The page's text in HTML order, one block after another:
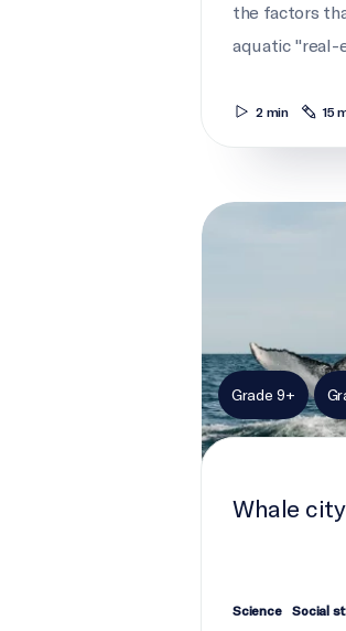
the factors
aquatic "real-
2 min 15
Whale city
Grade 9+
Whale city
Science Social